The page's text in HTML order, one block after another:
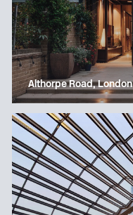
Althorpe Road, London